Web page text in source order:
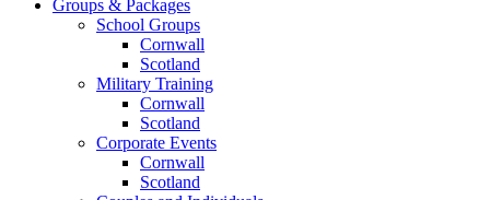
Groups & Packages
School Groups
Cornwall
Scotland
Military Training
Cornwall
Scotland
Corporate Events
Cornwall
Scotland